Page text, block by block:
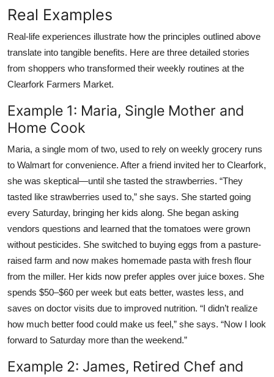
Real Examples
Real-life experiences illustrate how the principles outlined above
translate into tangible benefits. Here are three detailed stories
from shoppers who transformed their weekly routines at the
Clearfork Farmers Market.
Example 1: Maria, Single Mother and
Home Cook
Maria, a single mom of two, used to rely on weekly grocery runs
to Walmart for convenience. After a friend invited her to Clearfork,
she was skeptical—until she tasted the strawberries. “They
tasted like strawberries used to,” she says. She started going
every Saturday, bringing her kids along. She began asking
vendors questions and learned that the tomatoes were grown
without pesticides. She switched to buying eggs from a pasture-
raised farm and now makes homemade pasta with fresh flour
from the miller. Her kids now prefer apples over juice boxes. She
spends $50–$60 per week but eats better, wastes less, and
saves on doctor visits due to improved nutrition. “I didn’t realize
how much better food could make us feel,” she says. “Now I look
forward to Saturday more than the weekend.”
Example 2: James, Retired Chef and